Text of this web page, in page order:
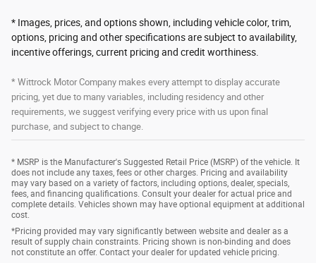
* Images, prices, and options shown, including vehicle color, trim,
options, pricing and other specifications are subject to availability,
incentive offerings, current pricing and credit worthiness.
* Wittrock Motor Company makes every attempt to display accurate
pricing, yet due to many variables, including residency and other
requirements, we suggest verifying every price with us upon final
purchase, and subject to change.
* MSRP is the Manufacturer's Suggested Retail Price (MSRP) of the vehicle. It
does not include any taxes, fees or other charges. Pricing and availability
may vary based on a variety of factors, including options, dealer, specials,
fees, and financing qualifications. Consult your dealer for actual price and
complete details. Vehicles shown may have optional equipment at additional
cost.
*Pricing provided may vary significantly between website and dealer as a
result of supply chain constraints. Pricing shown is non-binding and does
not constitute an offer. Contact your dealer for updated vehicle pricing.